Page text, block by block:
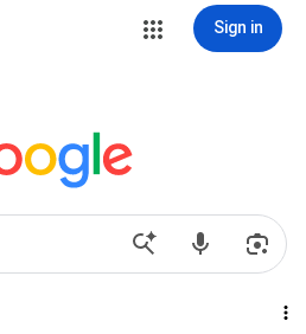
Sign in